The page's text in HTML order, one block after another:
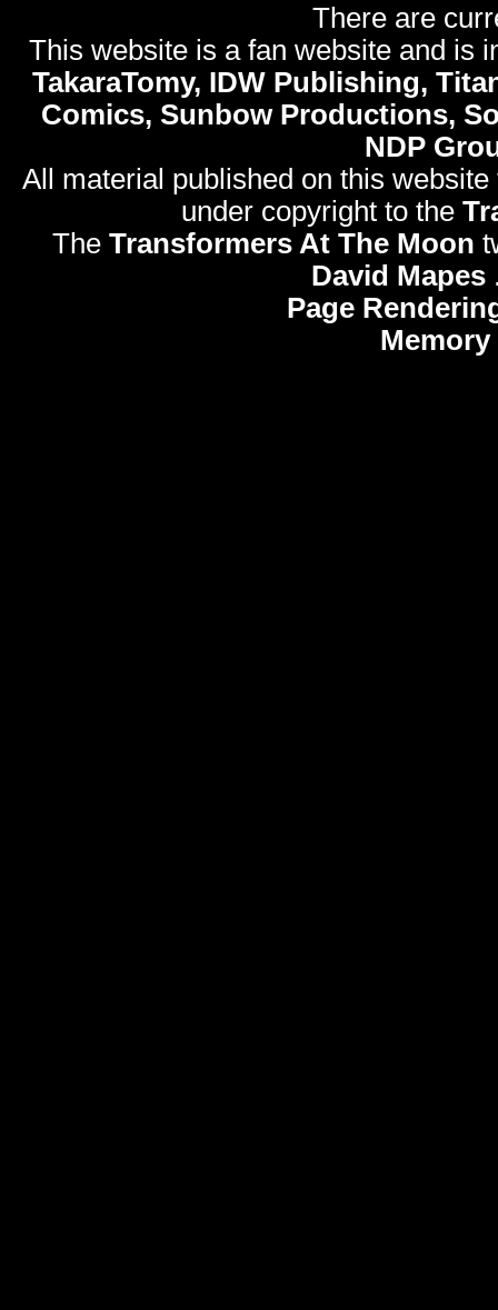
There are
This website is a fan website and is
TakaraTomy, IDW Publishing,
Comics, Sunbow Productions,
NDP
All material published on this
under copyright to the
The Transformers At The Moon
David Mapes
Page
Memory